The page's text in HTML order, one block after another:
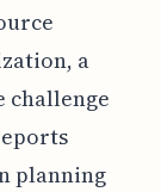
a
challenge
planning